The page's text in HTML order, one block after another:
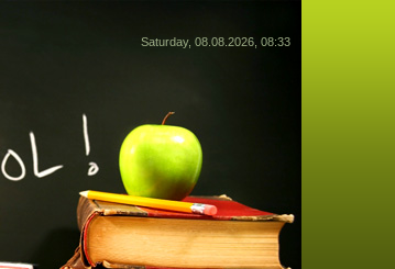
Saturday, 08.08.2026, 08:33